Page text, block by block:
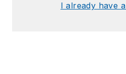
I already have